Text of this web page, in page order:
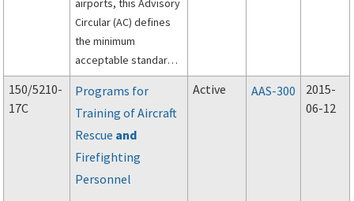
airports, this Advisory
Circular (AC) defines
the minimum
acceptable standards
for the conduct and
preparation of Wildlife
Hazard Site Visits (Site
Visit), Wildlife Hazard
Assessments
(Assessments) and
150/5210-
17C
Programs for
Training of Aircraft
Rescue and
Firefighting
Personnel
Active AAS-300
2015-
06-12